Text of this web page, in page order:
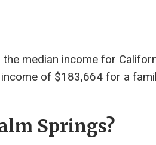
median income for
of $183,664 for a
Springs?